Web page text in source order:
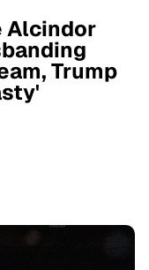
Alcindor
Trump